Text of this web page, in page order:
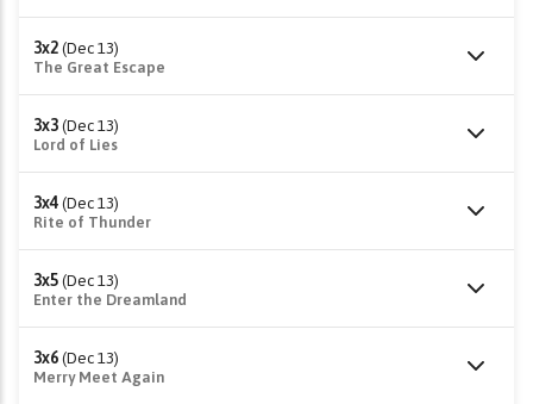
3x2 (Dec 13)
The Great Escape
3x3 (Dec 13)
Lord of Lies
3x4 (Dec 13)
Rite of Thunder
3x5 (Dec 13)
Enter the Dreamland
3x6 (Dec 13)
Merry Meet Again